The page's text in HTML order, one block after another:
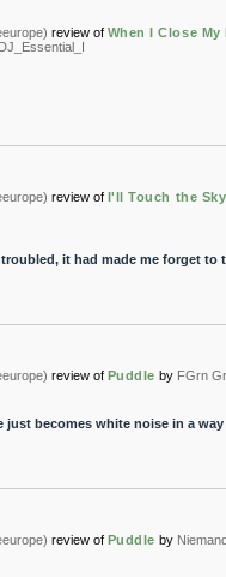
review of When I Close My
DJ_Essential_I
review of I'll Touch the Sky
it had made me forget to
review of Puddle by FGrn
just becomes white noise in a way
review of Puddle by